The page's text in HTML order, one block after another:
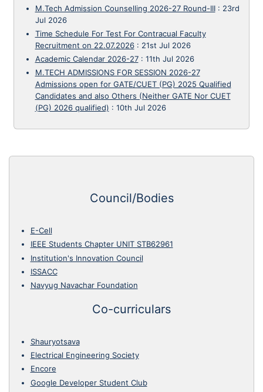
M.Tech Admission Counselling 2026-27 Round-III: 23rd
Jul 2026
Time Schedule For Test For Contracual Faculty
Recruitment on 22.07.2026: 21st Jul 2026
Academic Calendar 2026-27: 11th Jul 2026
M.TECH ADMISSIONS FOR SESSION 2026-27
Admissions open for GATE/CUET (PG) 2025 Qualified
Candidates and also Others (Neither GATE Nor CUET
(PG) 2026 qualified) : 10th Jul 2026
Council/Bodies
E-Cell
IEEE Students Chapter UNIT STB62961
Institution's Innovation Council
ISSACC
Navyug Navachar Foundation
Co-curriculars
Shauryotsava
Electrical Engineering Society
Encore
Google Developer Student Club